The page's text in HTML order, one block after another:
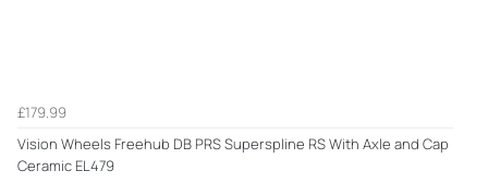
£179.99
Vision Wheels Freehub DB PRS Superspline RS With Axle and Cap
Ceramic EL479